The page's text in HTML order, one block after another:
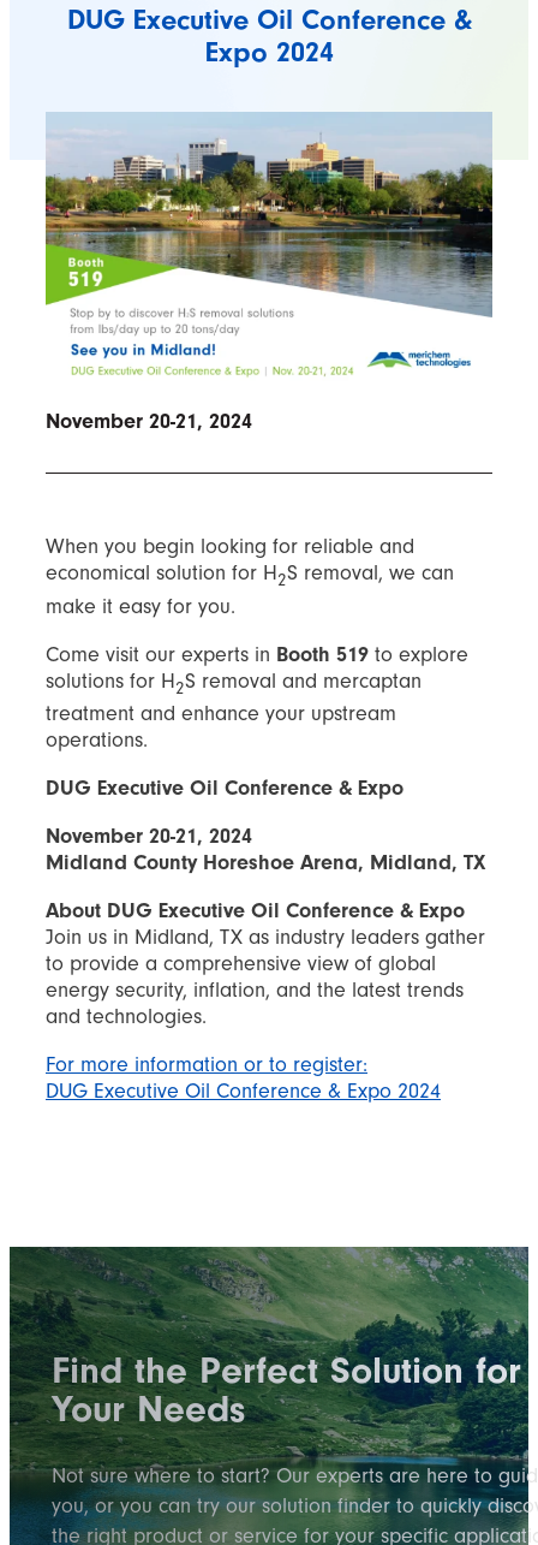
DUG Executive Oil Conference &
Expo 2024
November 20-21, 2024
When you begin looking for reliable and
economical solution for H2S removal, we can
make it easy for you.
Come visit our experts in Booth 519 to explore
solutions for H2S removal and mercaptan
treatment and enhance your upstream
operations.
DUG Executive Oil Conference & Expo
November 20-21, 2024
Midland County Horeshoe Arena, Midland, TX
About DUG Executive Oil Conference & Expo
Join us in Midland, TX as industry leaders gather
to provide a comprehensive view of global
energy security, inflation, and the latest trends
and technologies.
For more information or to register:
DUG Executive Oil Conference & Expo 2024
Find the Perfect Solution for
Your Needs
Not sure where to start? Our experts are here to
you, or you can try our solution finder to quickly
the right product or service for your specific